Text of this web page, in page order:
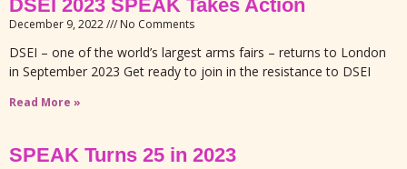
DSEI 2023 SPEAK Takes Action
December 9, 2022 No Comments
DSEI – one of the world’s largest arms fairs – returns to London
in September 2023 Get ready to join in the resistance to DSEI
Read More »
SPEAK Turns 25 in 2023